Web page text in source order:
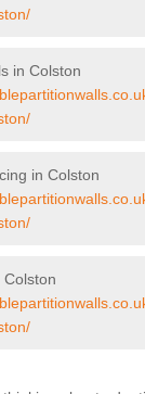
in Colston
in Colston
Colston